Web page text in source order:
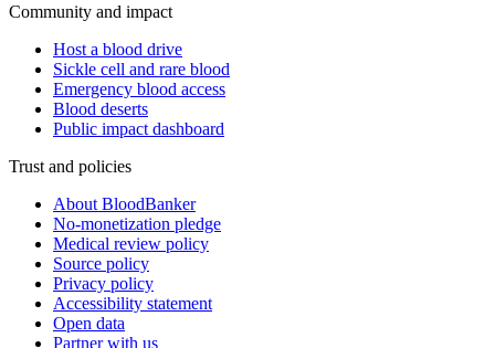
Community and impact
Host a blood drive
Sickle cell and rare blood
Emergency blood access
Blood deserts
Public impact dashboard
Trust and policies
About BloodBanker
No-monetization pledge
Medical review policy
Source policy
Privacy policy
Accessibility statement
Open data
Partner with us